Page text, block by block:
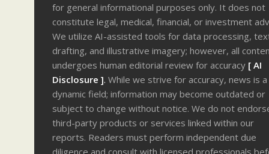
for general informational purposes only. It does not
constitute legal, medical, financial, or investment
We utilize AI-assisted tools for data processing,
drafting, and illustrative imagery; however, all
undergoes human editorial review for accuracy [ AI
Disclosure ]. While we strive for accuracy, news is a
dynamic field; information may become outdated or
subject to change without notice. We do not
third-party products or services linked within our
reports. Readers must perform independent due
diligence and consult with licensed professionals